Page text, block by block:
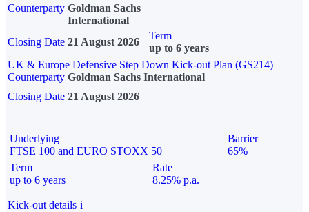
Counterparty Goldman Sachs
International
Closing Date 21 August 2026
Term
up to 6 years
UK & Europe Defensive Step Down Kick-out Plan (GS214)
Counterparty Goldman Sachs International
Closing Date 21 August 2026
Underlying
FTSE 100 and EURO STOXX 50
Barrier
65%
Term
up to 6 years
Rate
8.25% p.a.
Kick-out details i